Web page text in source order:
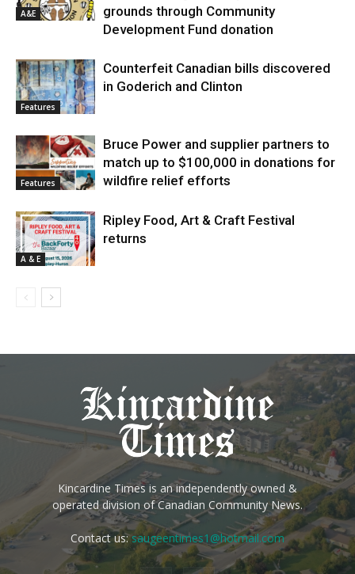
A&E
grounds through Community
Development Fund donation
Features
Counterfeit Canadian bills discovered
in Goderich and Clinton
Features
Bruce Power and supplier partners to
match up to $100,000 in donations for
wildfire relief efforts
A & E
Ripley Food, Art & Craft Festival
returns
Kincardine Times is an independently owned &
operated division of Canadian Community News.
Contact us:saugeentimes1@hotmail.com